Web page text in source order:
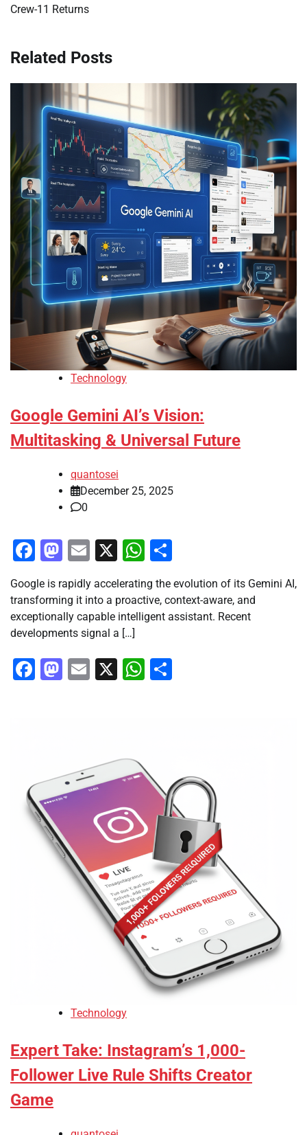
Crew-11 Returns
Related Posts
Technology
Google Gemini AI’s Vision:
Multitasking & Universal Future
quantosei
December 25, 2025
0
Facebook
Mastodon
Email
X WhatsApp
Google is rapidly accelerating the evolution of its Gemini AI,
transforming it into a proactive, context-aware, and
exceptionally capable intelligent assistant. Recent
developments signal a […]
Facebook
Mastodon
Email
X WhatsApp
Technology
Expert Take: Instagram’s 1,000-
Follower Live Rule Shifts Creator
Game